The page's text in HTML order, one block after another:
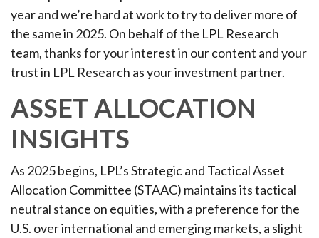
year and we’re hard at work to try to deliver more of
the same in 2025. On behalf of the LPL Research
team, thanks for your interest in our content and your
trust in LPL Research as your investment partner.
ASSET ALLOCATION
INSIGHTS
As 2025 begins, LPL’s Strategic and Tactical Asset
Allocation Committee (STAAC) maintains its tactical
neutral stance on equities, with a preference for the
U.S. over international and emerging markets, a slight